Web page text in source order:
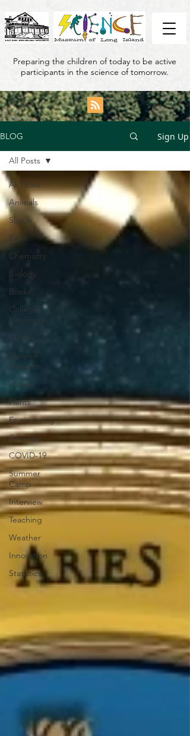
Preparing the children of today to be active
participants in the science of tomorrow.
BLOG Sign Up
All Posts
Animals
Space
Earth
Chemistry
Biology
Books
College/
University
Science
Museum
History
Plants
Engineering
Geology
COVID-19
Summer
Camp
Interview
Teaching
Weather
Innovation
Statistics
All Posts